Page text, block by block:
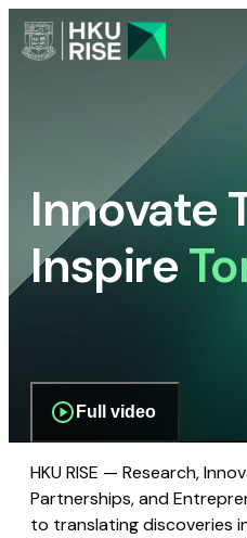
Innovate
Inspire
Full video
HKU RISE — Research,
Partnerships, and
to translating discoveries